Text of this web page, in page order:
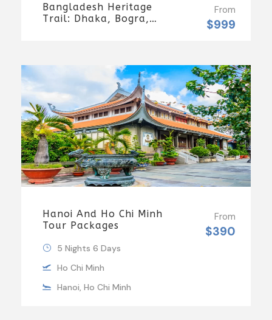
Bangladesh Heritage
Trail: Dhaka, Bogra,
From
$999
Hanoi And Ho Chi Minh
Tour Packages
From
$390
5 Nights 6 Days
Ho Chi Minh
Hanoi, Ho Chi Minh